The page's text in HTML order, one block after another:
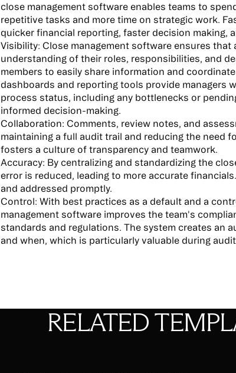
close management software enables teams to
repetitive tasks and more time on strategic work.
quicker financial reporting, faster decision making,
Visibility: Close management software ensures that
understanding of their roles, responsibilities, and
members to easily share information and
dashboards and reporting tools provide managers
process status, including any bottlenecks or
informed decision-making.
Collaboration: Comments, review notes, and
maintaining a full audit trail and reducing the need
fosters a culture of transparency and teamwork.
Accuracy: By centralizing and standardizing the
error is reduced, leading to more accurate
and addressed promptly.
Control: With best practices as a default and a
management software improves the team's
standards and regulations. The system creates an
and when, which is particularly valuable during
RELATED